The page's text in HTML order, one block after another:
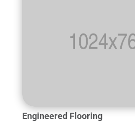
Engineered Flooring